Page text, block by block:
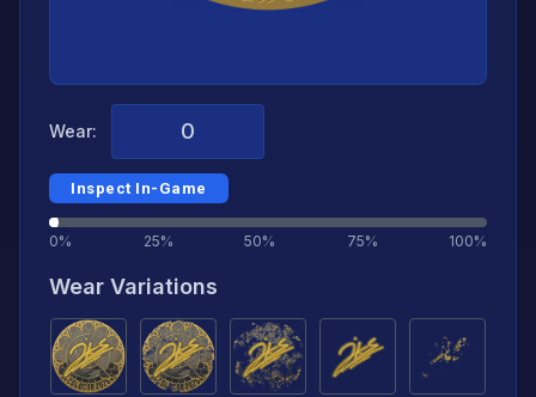
Wear:
Inspect In-Game
0% 25% 50% 75% 100%
Wear Variations